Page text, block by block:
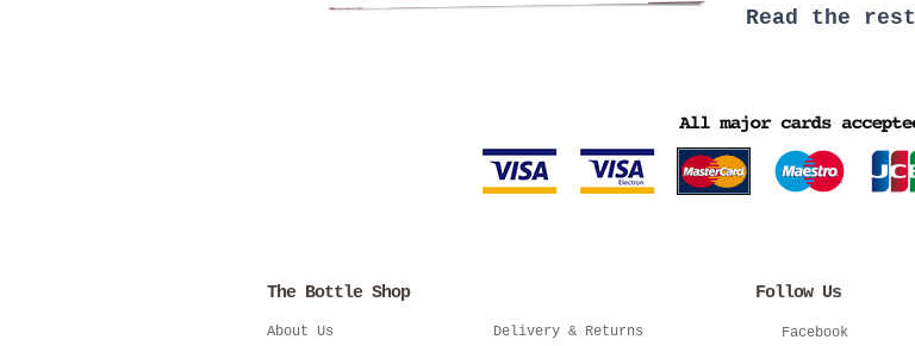
Read the rest
The Bottle Shop
About Us Delivery & Returns
Follow Us
Facebook